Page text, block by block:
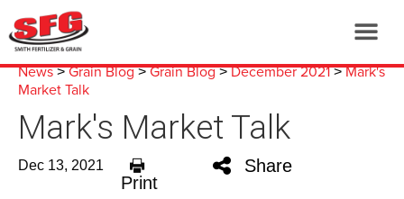
News>Grain Blog>Grain Blog>December 2021>Mark's
Market Talk
Mark's Market Talk
Dec 13, 2021
Print
Share